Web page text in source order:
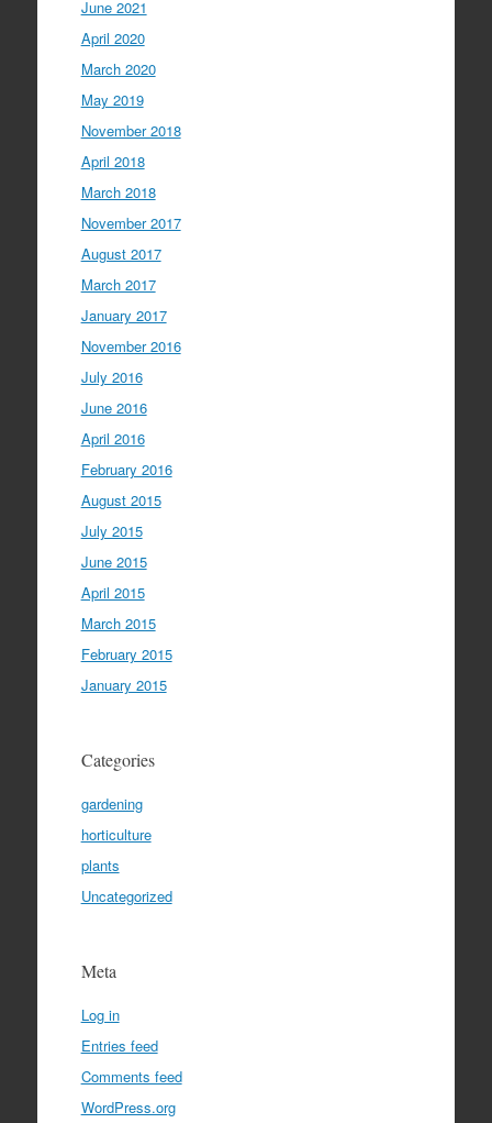
June 2021
April 2020
March 2020
May 2019
November 2018
April 2018
March 2018
November 2017
August 2017
March 2017
January 2017
November 2016
July 2016
June 2016
April 2016
February 2016
August 2015
July 2015
June 2015
April 2015
March 2015
February 2015
January 2015
Categories
gardening
horticulture
plants
Uncategorized
Meta
Log in
Entries feed
Comments feed
WordPress.org